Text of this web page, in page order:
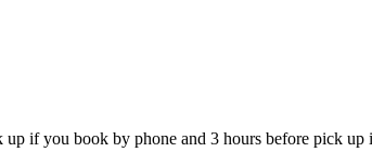
if you book by phone and 3 hours before pick